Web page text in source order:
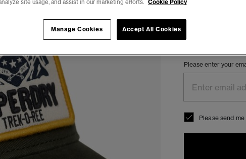
Select Size:
Please enter your
Please send
site usage, and assist in our marketing efforts. Cookie Policy
Accept All Cookies
Manage Cookies